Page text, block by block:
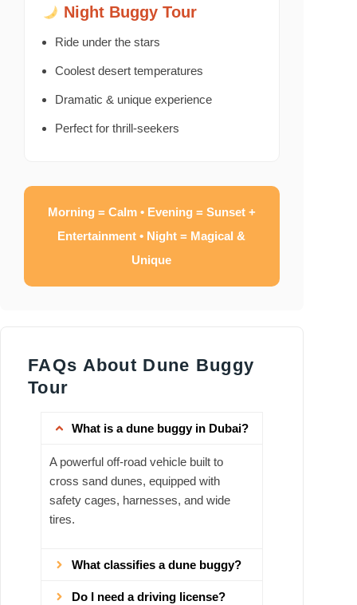
Night Buggy Tour
Ride under the stars
Coolest desert temperatures
Dramatic & unique experience
Perfect for thrill-seekers
Morning = Calm • Evening = Sunset +
Entertainment • Night = Magical &
Unique
FAQs About Dune Buggy
Tour
What is a dune buggy in Dubai?
A powerful off‑road vehicle built to
cross sand dunes, equipped with
safety cages, harnesses, and wide
tires.
What classifies a dune buggy?
Do I need a driving license?